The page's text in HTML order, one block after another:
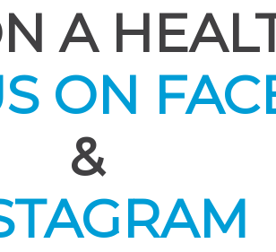
A
ON
&